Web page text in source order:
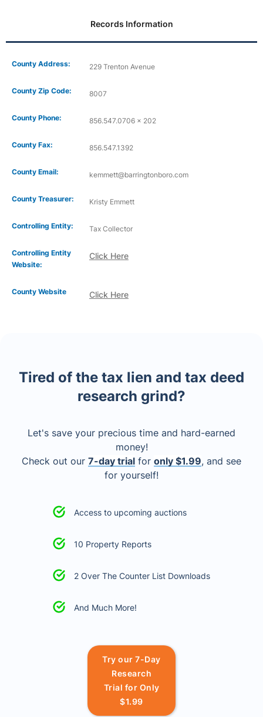
Records Information
County Address: 229 Trenton Avenue
County Zip Code: 8007
County Phone: 856.547.0706 x 202
County Fax: 856.547.1392
County Email: kemmett@barringtonboro.com
County Treasurer: Kristy Emmett
Controlling Entity: Tax Collector
Controlling Entity
Website:
Click Here
Click Here
County Website
Tired of the tax lien and tax deed
research grind?
Let's save your precious time and hard-earned
money!
Check out our 7-day trial for only $1.99, and see
for yourself!
Access to upcoming auctions
10 Property Reports
2 Over The Counter List Downloads
And Much More!
Try our 7-Day
Research
Trial for Only
$1.99